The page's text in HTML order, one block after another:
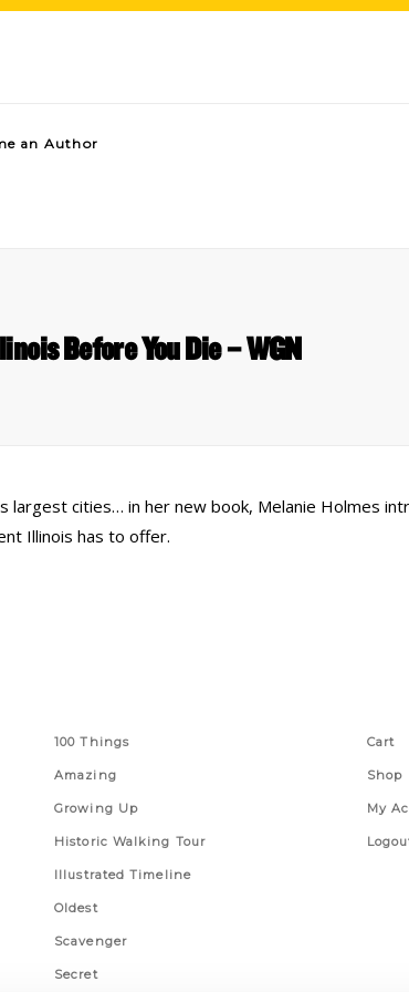
an Author
Before You Die – WGN
largest cities… in her new book, Melanie Holmes
Illinois has to offer.
100 Things
Amazing
Growing Up
Historic Walking Tour
Illustrated Timeline
Oldest
Scavenger
Secret
Cart
Shop
My